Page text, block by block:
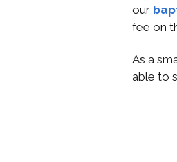
our
fee on
As a
able to